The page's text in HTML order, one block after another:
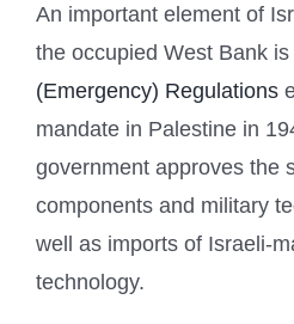
An important element of
the occupied West Bank is
(Emergency) Regulations
mandate in Palestine in
government approves the
components and military
well as imports of Israeli-
technology.